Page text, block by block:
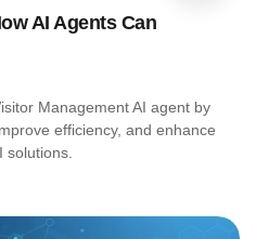
AI Agents Can
Management AI agent by
efficiency, and enhance
solutions.